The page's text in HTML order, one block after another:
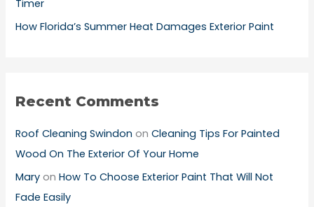
Timer
How Florida’s Summer Heat Damages Exterior Paint
Recent Comments
Roof Cleaning Swindon onCleaning Tips For Painted
Wood On The Exterior Of Your Home
Mary onHow To Choose Exterior Paint That Will Not
Fade Easily